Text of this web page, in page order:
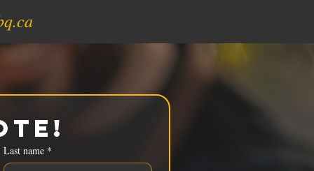
Last name *